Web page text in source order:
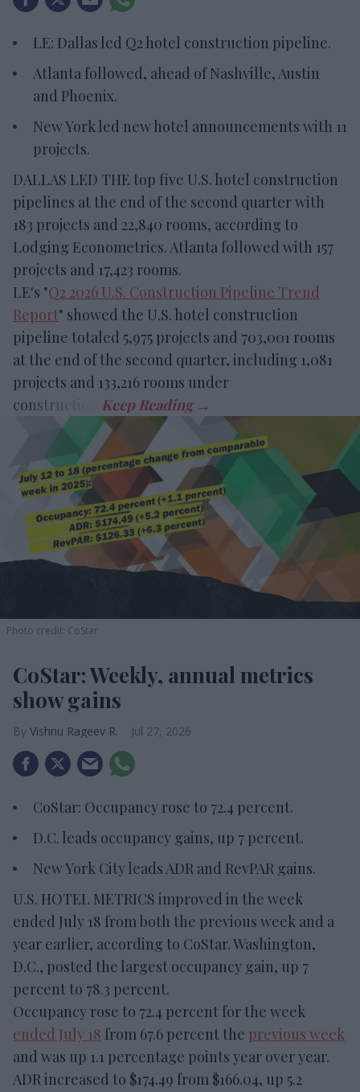
LE: Dallas led Q2 hotel construction pipeline.
Atlanta followed, ahead of Nashville, Austin
and Phoenix.
New York led new hotel announcements with 11
projects.
DALLAS LED THE top five U.S. hotel construction
pipelines at the end of the second quarter with
183 projects and 22,840 rooms, according to
Lodging Econometrics. Atlanta followed with 157
projects and 17,423 rooms.
LE's "Q2 2026 U.S. Construction Pipeline Trend
Report" showed the U.S. hotel construction
pipeline totaled 5,975 projects and 703,001 rooms
at the end of the second quarter, including 1,081
projects and 133,216 rooms under
construction.
Photo credit: CoStar
CoStar: Weekly, annual metrics
show gains
Vishnu Rageev R. Jul 27, 2026
CoStar: Occupancy rose to 72.4 percent.
D.C. leads occupancy gains, up 7 percent.
New York City leads ADR and RevPAR gains.
U.S. HOTEL METRICS improved in the week
ended July 18 from both the previous week and a
year earlier, according to CoStar. Washington,
D.C., posted the largest occupancy gain, up 7
percent to 78.3 percent.
Occupancy rose to 72.4 percent for the week
ended July 18 from 67.6 percent the previous week
and was up 1.1 percentage points year over year.
ADR increased to $174.49 from $166.04, up 5.2